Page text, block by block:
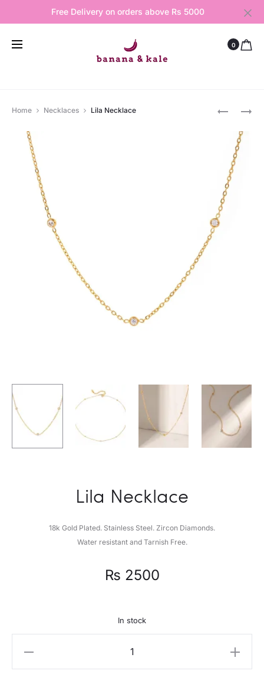
Free Delivery on orders above Rs 5000
0
TWINKLE
ASTRA
Home Necklaces Lila Necklace
Lila Necklace
18k Gold Plated. Stainless Steel. Zircon Diamonds.
Water resistant and Tarnish Free.
₨ 2500
In stock